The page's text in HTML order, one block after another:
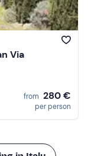
Via
from 280 €
per person